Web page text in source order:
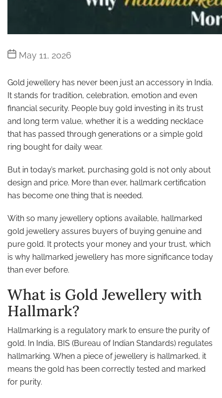
PostMay 11, 2026
Gold jewellery has never been just an accessory in India.
It stands for tradition, celebration, emotion and even
financial security. People buy gold investing in its trust
and long term value, whether it is a wedding necklace
that has passed through generations or a simple gold
ring bought for daily wear.
But in today’s market, purchasing gold is not only about
design and price. More than ever, hallmark certification
has become one thing that is needed.
With so many jewellery options available, hallmarked
gold jewellery assures buyers of buying genuine and
pure gold. It protects your money and your trust, which
is why hallmarked jewellery has more significance today
than ever before.
What is Gold Jewellery with
Hallmark?
Hallmarking is a regulatory mark to ensure the purity of
gold. In India, BIS (Bureau of Indian Standards) regulates
hallmarking. When a piece of jewellery is hallmarked, it
means the gold has been correctly tested and marked
for purity.